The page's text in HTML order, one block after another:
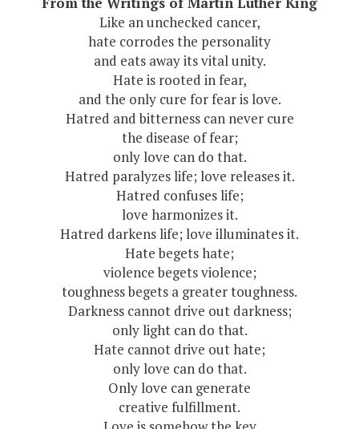
Like an unchecked cancer,
hate corrodes the personality
and eats away its vital unity.
Hate is rooted in fear,
and the only cure for fear is love.
Hatred and bitterness can never cure
the disease of fear;
only love can do that.
Hatred paralyzes life; love releases it.
Hatred confuses life;
love harmonizes it.
Hatred darkens life; love illuminates it.
Hate begets hate;
violence begets violence;
toughness begets a greater toughness.
Darkness cannot drive out darkness;
only light can do that.
Hate cannot drive out hate;
only love can do that.
Only love can generate
creative fulfillment.